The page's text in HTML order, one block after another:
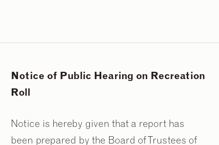
Notice of Public Hearing on Recreation
Roll
Notice is hereby given that a report has
been prepared by the Board of Trustees of